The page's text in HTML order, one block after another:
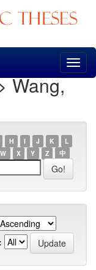
Wang,
H I J K
L
W X Y Z 中